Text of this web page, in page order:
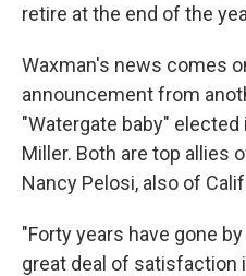
retire at the end of the
Waxman's news comes
announcement from
"Watergate baby" elected
Miller. Both are top allies
Nancy Pelosi, also of
"Forty years have gone
great deal of satisfaction